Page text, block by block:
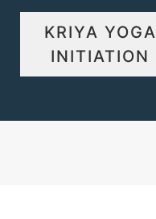
KRIYA YOGA
INITIATION